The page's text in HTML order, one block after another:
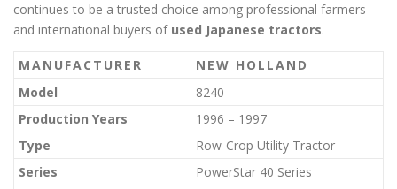
continues to be a trusted choice among professional farmers
and international buyers of used Japanese tractors.
MANUFACTURER
NEW HOLLAND
Model
8240
Production Years
1996 – 1997
Type
Row-Crop Utility Tractor
Series
PowerStar 40 Series